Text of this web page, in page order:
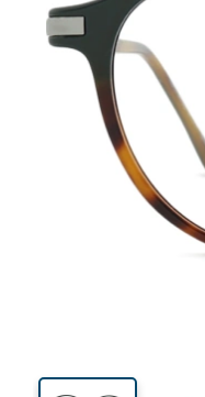
43 mm
Lens height